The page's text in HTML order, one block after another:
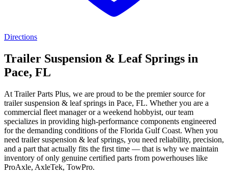
Directions
Trailer Suspension & Leaf Springs in
Pace, FL
At Trailer Parts Plus, we are proud to be the premier source for
trailer suspension & leaf springs in Pace, FL. Whether you are a
commercial fleet manager or a weekend hobbyist, our team
specializes in providing high-performance components engineered
for the demanding conditions of the Florida Gulf Coast. When you
need trailer suspension & leaf springs, you need reliability, precision,
and a part that actually fits the first time — that is why we maintain
inventory of only genuine certified parts from powerhouses like
ProAxle, AxleTek, TowPro.